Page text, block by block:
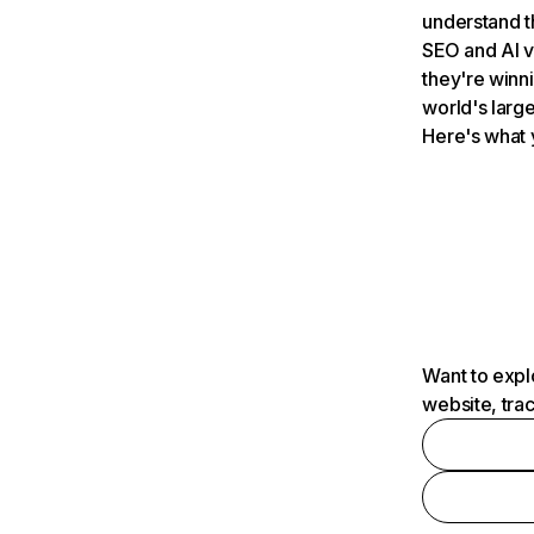
understand
SEO and AI
they're
world's
Here's what
Want to
website,